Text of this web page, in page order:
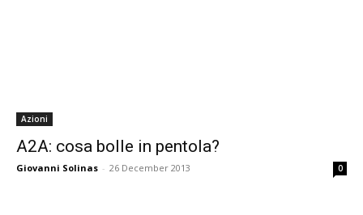
Azioni
A2A: cosa bolle in pentola?
Giovanni Solinas - 26 December 2013 0